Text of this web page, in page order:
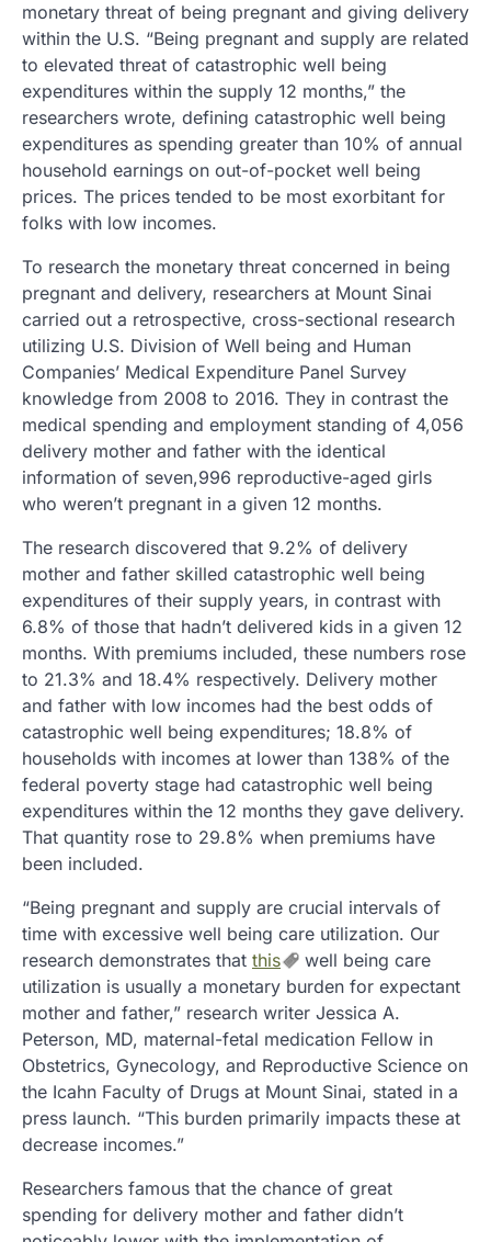
monetary threat of being pregnant and giving delivery
within the U.S. “Being pregnant and supply are related
to elevated threat of catastrophic well being
expenditures within the supply 12 months,” the
researchers wrote, defining catastrophic well being
expenditures as spending greater than 10% of annual
household earnings on out-of-pocket well being
prices. The prices tended to be most exorbitant for
folks with low incomes.
To research the monetary threat concerned in being
pregnant and delivery, researchers at Mount Sinai
carried out a retrospective, cross-sectional research
utilizing U.S. Division of Well being and Human
Companies’ Medical Expenditure Panel Survey
knowledge from 2008 to 2016. They in contrast the
medical spending and employment standing of 4,056
delivery mother and father with the identical
information of seven,996 reproductive-aged girls
who weren’t pregnant in a given 12 months.
The research discovered that 9.2% of delivery
mother and father skilled catastrophic well being
expenditures of their supply years, in contrast with
6.8% of those that hadn’t delivered kids in a given 12
months. With premiums included, these numbers rose
to 21.3% and 18.4% respectively. Delivery mother
and father with low incomes had the best odds of
catastrophic well being expenditures; 18.8% of
households with incomes at lower than 138% of the
federal poverty stage had catastrophic well being
expenditures within the 12 months they gave delivery.
That quantity rose to 29.8% when premiums have
been included.
“Being pregnant and supply are crucial intervals of
time with excessive well being care utilization. Our
research demonstrates that this
well being care
utilization is usually a monetary burden for expectant
mother and father,” research writer Jessica A.
Peterson, MD, maternal-fetal medication Fellow in
Obstetrics, Gynecology, and Reproductive Science on
the Icahn Faculty of Drugs at Mount Sinai, stated in a
press launch. “This burden primarily impacts these at
decrease incomes.”
Researchers famous that the chance of great
spending for delivery mother and father didn’t